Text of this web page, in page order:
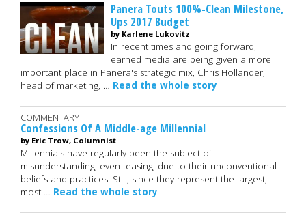
Panera Touts 100%-Clean Milestone,
Ups 2017 Budget
by Karlene Lukovitz
In recent times and going forward,
earned media are being given a more
important place in Panera's strategic mix, Chris Hollander,
head of marketing, … Read the whole story
COMMENTARY
Confessions Of A Middle-age Millennial
by Eric Trow, Columnist
Millennials have regularly been the subject of
misunderstanding, even teasing, due to their unconventional
beliefs and practices. Still, since they represent the largest,
most … Read the whole story